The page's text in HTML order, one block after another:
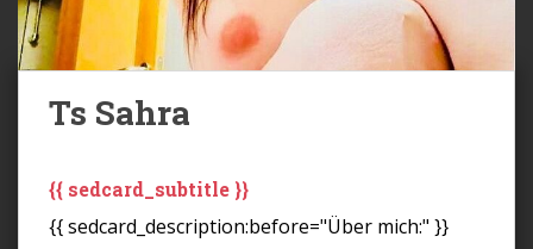
Ts Sahra
{{ sedcard_subtitle }}
{{ sedcard_description:before="Über mich:" }}